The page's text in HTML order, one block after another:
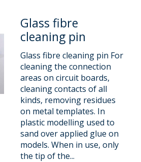
Glass fibre
cleaning pin
Glass fibre cleaning pin For
cleaning the connection
areas on circuit boards,
cleaning contacts of all
kinds, removing residues
on metal templates. In
plastic modelling used to
sand over applied glue on
models. When in use, only
the tip of the...